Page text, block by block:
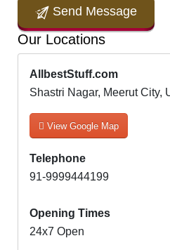
Send Message
Our Locations
AllbestStuff.com
Shastri Nagar, Meerut City,
View Google Map
Telephone
91-9999444199
Opening Times
24x7 Open